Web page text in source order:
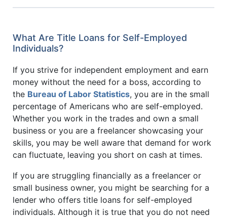
What Are Title Loans for Self-Employed
Individuals?
If you strive for independent employment and earn
money without the need for a boss, according to
the Bureau of Labor Statistics, you are in the small
percentage of Americans who are self-employed.
Whether you work in the trades and own a small
business or you are a freelancer showcasing your
skills, you may be well aware that demand for work
can fluctuate, leaving you short on cash at times.
If you are struggling financially as a freelancer or
small business owner, you might be searching for a
lender who offers title loans for self-employed
individuals. Although it is true that you do not need